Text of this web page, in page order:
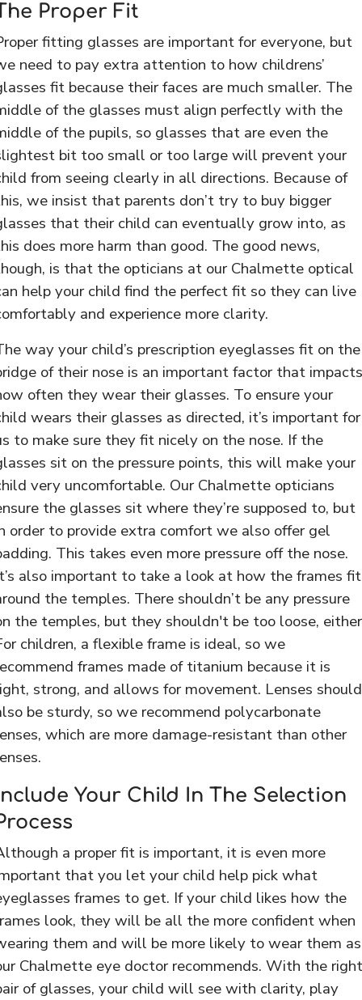
Proper Fit
fitting glasses are important for everyone, but
need to pay extra attention to how childrens’
fit because their faces are much smaller. The
of the glasses must align perfectly with the
of the pupils, so glasses that are even the
bit too small or too large will prevent your
from seeing clearly in all directions. Because of
we insist that parents don’t try to buy bigger
that their child can eventually grow into, as
does more harm than good. The good news,
is that the opticians at our Chalmette optical
help your child find the perfect fit so they can live
and experience more clarity.
way your child’s prescription eyeglasses fit on the
of their nose is an important factor that impacts
often they wear their glasses. To ensure your
wears their glasses as directed, it’s important for
to make sure they fit nicely on the nose. If the
sit on the pressure points, this will make your
very uncomfortable. Our Chalmette opticians
the glasses sit where they’re supposed to, but
order to provide extra comfort we also offer gel
This takes even more pressure off the nose.
also important to take a look at how the frames fit
the temples. There shouldn’t be any pressure
the temples, but they shouldn't be too loose,
children, a flexible frame is ideal, so we
frames made of titanium because it is
strong, and allows for movement. Lenses should
be sturdy, so we recommend polycarbonate
which are more damage-resistant than other
Your Child In The Selection
a proper fit is important, it is even more
that you let your child help pick what
frames to get. If your child likes how the
look, they will be all the more confident when
them and will be more likely to wear them as
Chalmette eye doctor recommends. With the right
of glasses, your child will see with clarity, play